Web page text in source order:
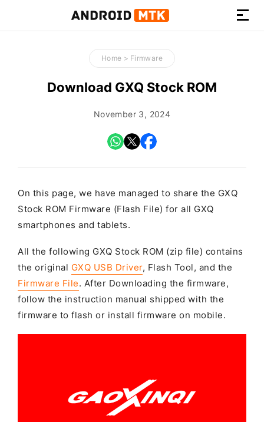
How-
to
Guides,
Firmware,
Tools
Home > Firmware
Download GXQ Stock ROM
November 3, 2024
On this page, we have managed to share the GXQ
Stock ROM Firmware (Flash File) for all GXQ
smartphones and tablets.
All the following GXQ Stock ROM (zip file) contains
the original GXQ USB Driver, Flash Tool, and the
Firmware File. After Downloading the firmware,
follow the instruction manual shipped with the
firmware to flash or install firmware on mobile.